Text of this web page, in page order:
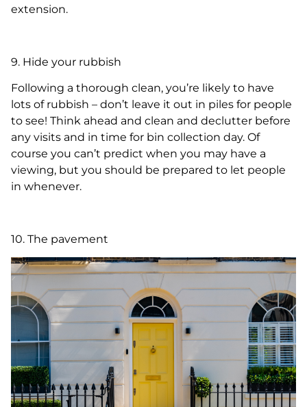
extension.
9. Hide your rubbish
Following a thorough clean, you’re likely to have
lots of rubbish – don’t leave it out in piles for people
to see! Think ahead and clean and declutter before
any visits and in time for bin collection day. Of
course you can’t predict when you may have a
viewing, but you should be prepared to let people
in whenever.
10. The pavement